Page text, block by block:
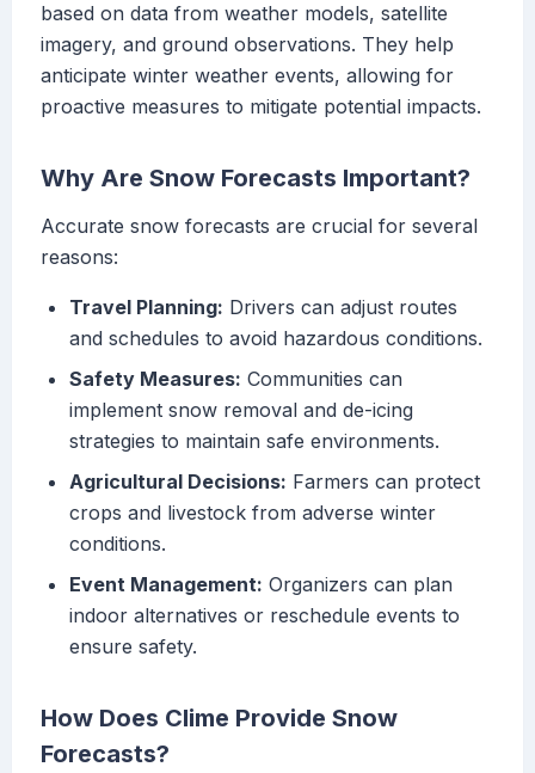
based on data from weather models, satellite
imagery, and ground observations. They help
anticipate winter weather events, allowing for
proactive measures to mitigate potential impacts.
Why Are Snow Forecasts Important?
Accurate snow forecasts are crucial for several
reasons:
Travel Planning: Drivers can adjust routes
and schedules to avoid hazardous conditions.
Safety Measures: Communities can
implement snow removal and de-icing
strategies to maintain safe environments.
Agricultural Decisions: Farmers can protect
crops and livestock from adverse winter
conditions.
Event Management: Organizers can plan
indoor alternatives or reschedule events to
ensure safety.
How Does Clime Provide Snow
Forecasts?